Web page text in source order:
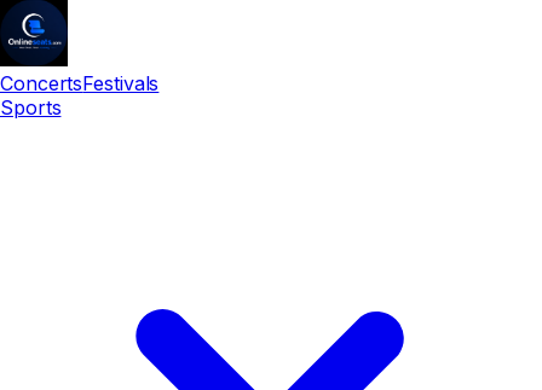
ConcertsFestivals
Sports